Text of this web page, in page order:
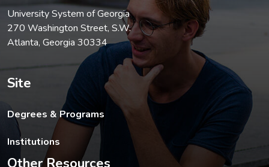
University System of Georgia
270 Washington Street, S.W.
Atlanta, Georgia 30334
Site
Degrees & Programs
Institutions
Other Resources